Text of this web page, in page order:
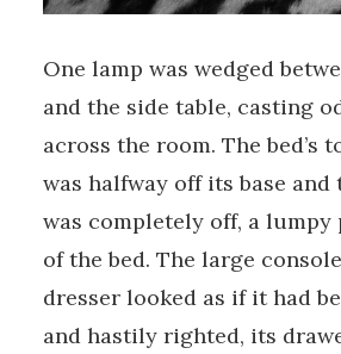
One lamp was wedged
and the side table, casting
across the room. The bed’s
was halfway off its base and
was completely off, a
of the bed. The large
dresser looked as if it had
and hastily righted, its